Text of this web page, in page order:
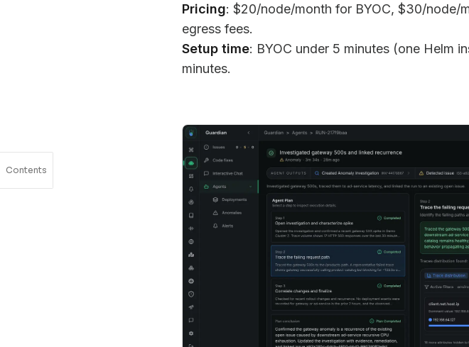
Contents
Pricing: $20/node/month for BYOC, $30/node/
egress fees.
Setup time: BYOC under 5 minutes (one Helm
minutes.